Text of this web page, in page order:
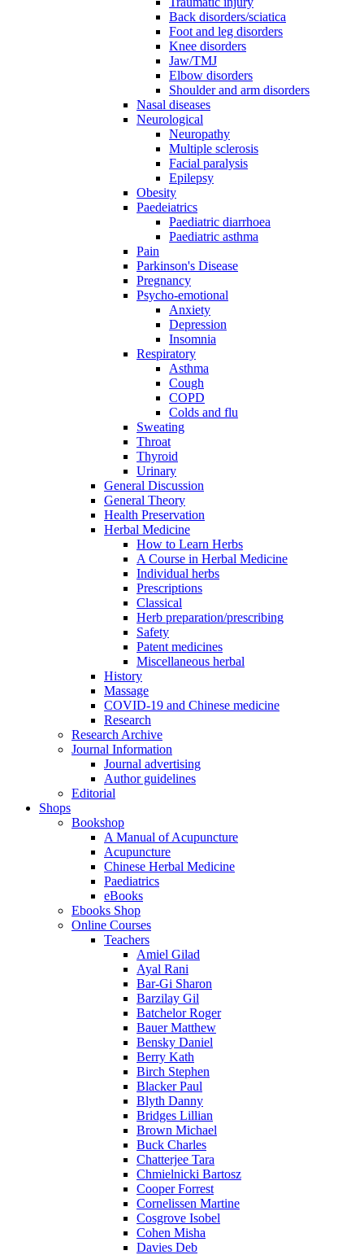
Back disorders/sciatica
Foot and leg disorders
Knee disorders
Jaw/TMJ
Elbow disorders
Shoulder and arm disorders
Nasal diseases
Neurological
Neuropathy
Multiple sclerosis
Facial paralysis
Epilepsy
Obesity
Paedeiatrics
Paediatric diarrhoea
Paediatric asthma
Pain
Parkinson's Disease
Pregnancy
Psycho-emotional
Anxiety
Depression
Insomnia
Respiratory
Asthma
Cough
COPD
Colds and flu
Sweating
Throat
Thyroid
Urinary
General Discussion
General Theory
Health Preservation
Herbal Medicine
How to Learn Herbs
A Course in Herbal Medicine
Individual herbs
Prescriptions
Classical
Herb preparation/prescribing
Safety
Patent medicines
Miscellaneous herbal
History
Massage
COVID-19 and Chinese medicine
Research
Research Archive
Journal Information
Journal advertising
Author guidelines
Editorial
Shops
Bookshop
A Manual of Acupuncture
Acupuncture
Chinese Herbal Medicine
Paediatrics
eBooks
Ebooks Shop
Online Courses
Teachers
Amiel Gilad
Ayal Rani
Bar-Gi Sharon
Barzilay Gil
Batchelor Roger
Bauer Matthew
Bensky Daniel
Berry Kath
Birch Stephen
Blacker Paul
Blyth Danny
Bridges Lillian
Brown Michael
Buck Charles
Chatterjee Tara
Chmielnicki Bartosz
Cooper Forrest
Cornelissen Martine
Cosgrove Isobel
Cohen Misha
Davies Deb